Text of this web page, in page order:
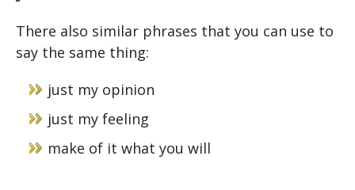
There also similar phrases that you can use to
say the same thing:
just my opinion
just my feeling
make of it what you will